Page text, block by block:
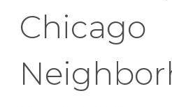
Chicago